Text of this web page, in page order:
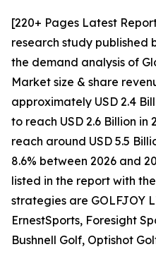
[220+ Pages Latest
research study published
the demand analysis of
Market size & share
approximately USD 2.4
to reach USD 2.6 Billion
reach around USD 5.5
8.6% between 2026 and
listed in the report with
strategies are GOLFJOY
ErnestSports, Foresight
Bushnell Golf, Optishot